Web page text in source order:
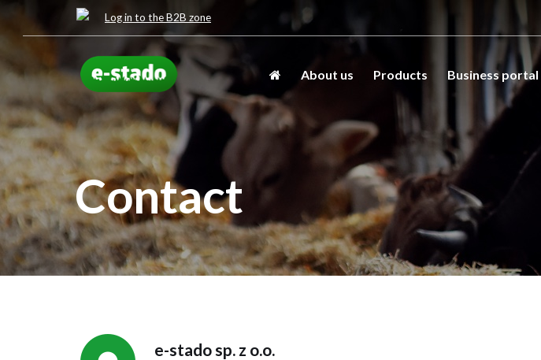
Log in to the B2B zone
About us Products Business portal
Contact
e-stado sp. z o.o.